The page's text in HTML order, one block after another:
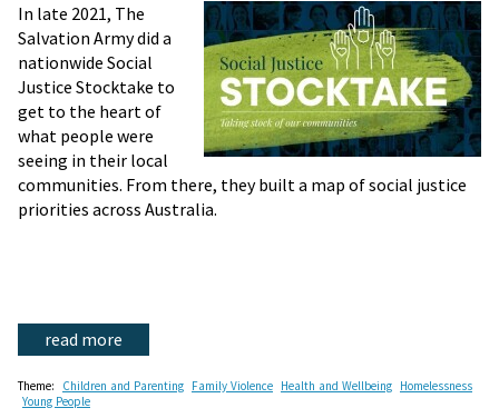
In late 2021, The
Salvation Army did a
nationwide Social
Justice Stocktake to
get to the heart of
what people were
seeing in their local
communities. From there, they built a map of social justice
priorities across Australia.
read more
Theme: Children and Parenting Family Violence Health and Wellbeing Homelessness
Young People